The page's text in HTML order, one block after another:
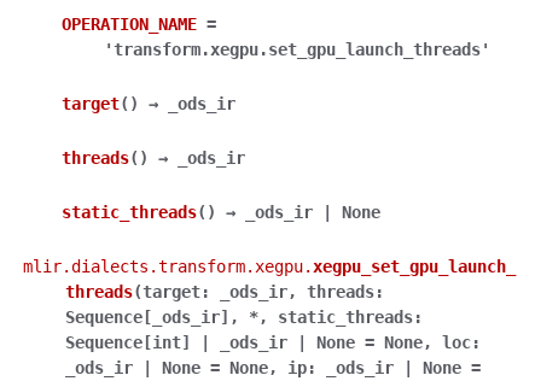
OPERATION_NAME =
'transform.xegpu.set_gpu_launch_threads'
target( ) → _ods_ir
threads( ) → _ods_ir
static_threads( ) → _ods_ir None
mlir.dialects.transform.xegpu.xegpu_set_gpu_launch_
threads(target: _ods_ir, threads:
Sequence [ _ods_ir] , *, static_threads:
Sequence [int] _ods_ir None = None, loc:
_ods_ir
None = None, ip: _ods_ir None =